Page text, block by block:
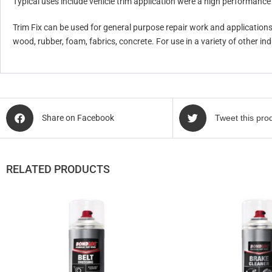
Trim Fix can be used for general purpose repair work and
wood, rubber, foam, fabrics, concrete. For use in a variety of other
Share on Facebook Tweet this
RELATED PRODUCTS